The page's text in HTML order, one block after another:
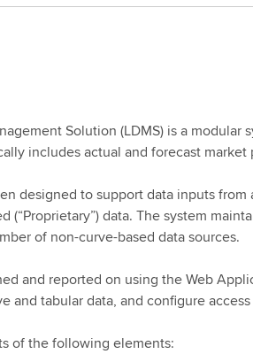
Solution (LDMS) is a
includes actual and forecast market
designed to support data inputs
(“Proprietary”) data. The system
of non-curve-based data sources.
and reported on using the Web
and tabular data, and configure
of the following elements: